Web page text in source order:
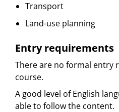
Transport
Land-use planning
Entry requirements
There are no formal entry
course.
A good level of English
able to follow the content.